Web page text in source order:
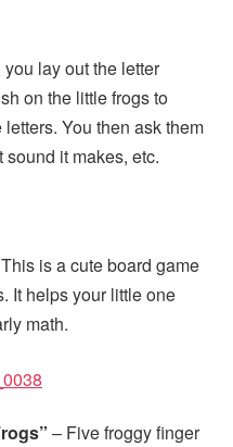
lay out the letter
on the little frogs to
letters. You then ask them
it makes, etc.
is a cute board game
It helps your little one
math.
– Five froggy finger